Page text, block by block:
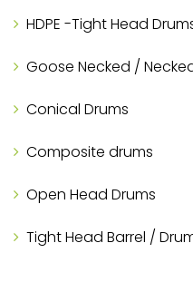
HDPE -Tight Head
Goose Necked /
Conical Drums
Composite drums
Open Head Drums
Tight Head Barrel /